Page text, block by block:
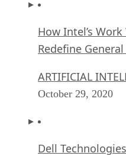
How Intel’s
Redefine
ARTIFICIAL
October 29, 2020
Dell